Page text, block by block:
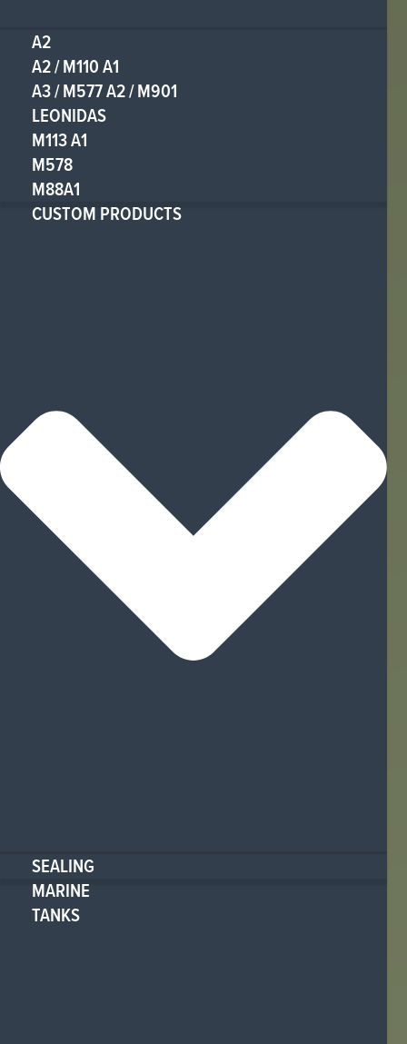
A2
A2 / M110 A1
A3 / M577 A2 / M901
LEONIDAS
M113 A1
M578
M88A1
CUSTOM PRODUCTS
SEALING
MARINE
TANKS